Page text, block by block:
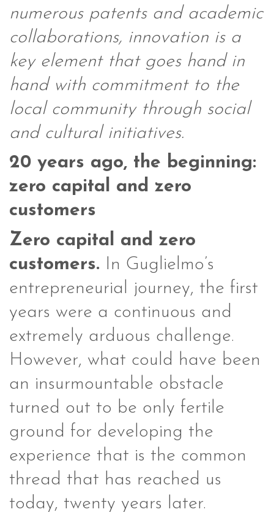
numerous patents and academic
collaborations, innovation is a
key element that goes hand in
hand with commitment to the
local community through social
and cultural initiatives.
20 years ago, the beginning:
zero capital and zero
customers
Zero capital and zero
customers. In Guglielmo’s
entrepreneurial journey, the first
years were a continuous and
extremely arduous challenge.
However, what could have been
an insurmountable obstacle
turned out to be only fertile
ground for developing the
experience that is the common
thread that has reached us
today, twenty years later.